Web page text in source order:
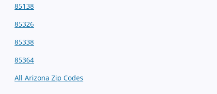
85138
85326
85338
85364
All Arizona Zip Codes